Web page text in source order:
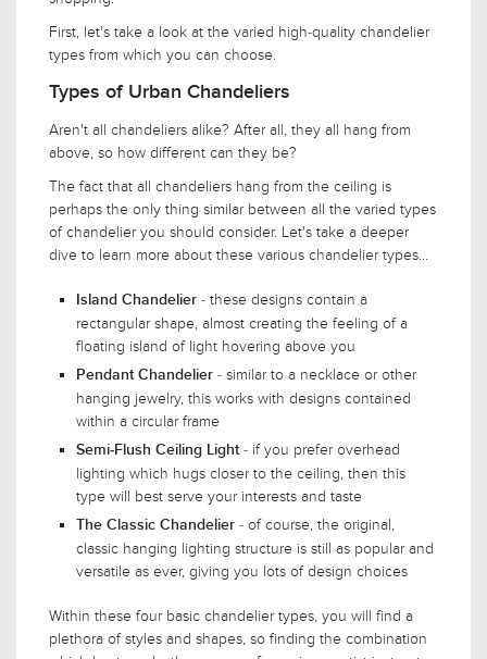
First, let's take a look at the varied high-quality chandelier
types from which you can choose.
Types of Urban Chandeliers
Aren't all chandeliers alike? After all, they all hang from
above, so how different can they be?
The fact that all chandeliers hang from the ceiling is
perhaps the only thing similar between all the varied types
of chandelier you should consider. Let's take a deeper
dive to learn more about these various chandelier types...
Island Chandelier - these designs contain a
rectangular shape, almost creating the feeling of a
floating island of light hovering above you
Pendant Chandelier - similar to a necklace or other
hanging jewelry, this works with designs contained
within a circular frame
Semi-Flush Ceiling Light - if you prefer overhead
lighting which hugs closer to the ceiling, then this
type will best serve your interests and taste
The Classic Chandelier - of course, the original,
classic hanging lighting structure is still as popular and
versatile as ever, giving you lots of design choices
Within these four basic chandelier types, you will find a
plethora of styles and shapes, so finding the combination